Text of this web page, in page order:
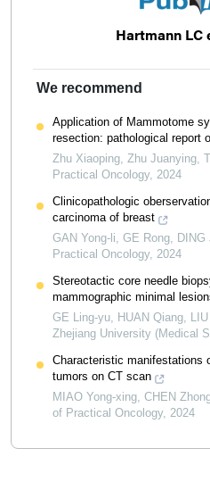
Hartmann LC
We recommend
Application of Mammotome
resection: pathological report
Zhu Xiaoping, Zhu Juanying,
Practical Oncology, 2024
Clinicopathologic
carcinoma of breast
GAN Yong-li, GE Rong, DING
Practical Oncology, 2024
Stereotactic core needle
mammographic minimal
GE Ling-yu, HUAN Qiang, LIU
Zhejiang University (Medical
Characteristic manifestations
tumors on CT scan
MIAO Yong-xing, CHEN
of Practical Oncology, 2024